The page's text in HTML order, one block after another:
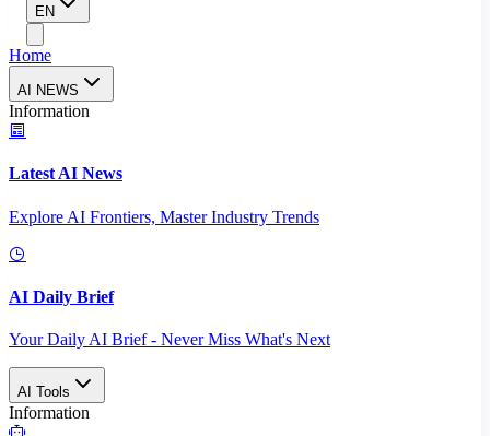
EN
Home
AI NEWS
Information
Latest AI News
Explore AI Frontiers, Master Industry Trends
AI Daily Brief
Your Daily AI Brief - Never Miss What's Next
AI Tools
Information